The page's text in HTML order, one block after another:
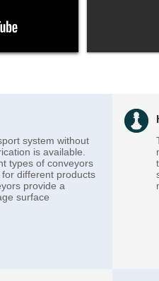
system without
is available.
types of conveyors
different products
provide a
surface